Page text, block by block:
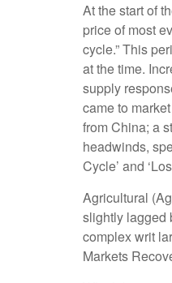
At the start of
price of most
cycle.” This
at the time.
supply
came to
from China; a
headwinds,
Cycle’ and
Agricultural
slightly lagged
complex writ
Markets